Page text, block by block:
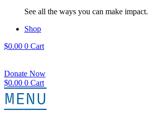
See all the ways you can make impact.
Shop
$0.00 0 Cart
Donate Now
$0.00 0 Cart